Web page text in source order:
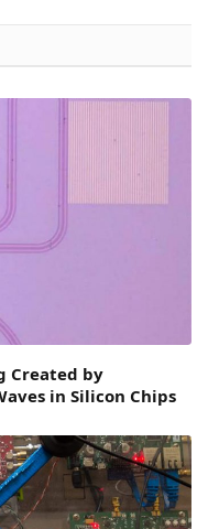
Created by
in Silicon Chips